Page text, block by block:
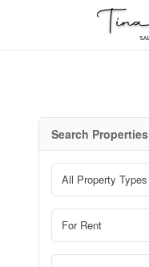
Search Properties